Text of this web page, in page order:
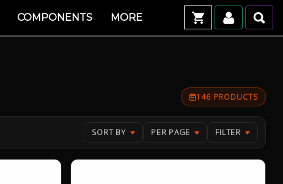
COMPONENTS MORE
146 PRODUCTS
SORT BY PER PAGE FILTER